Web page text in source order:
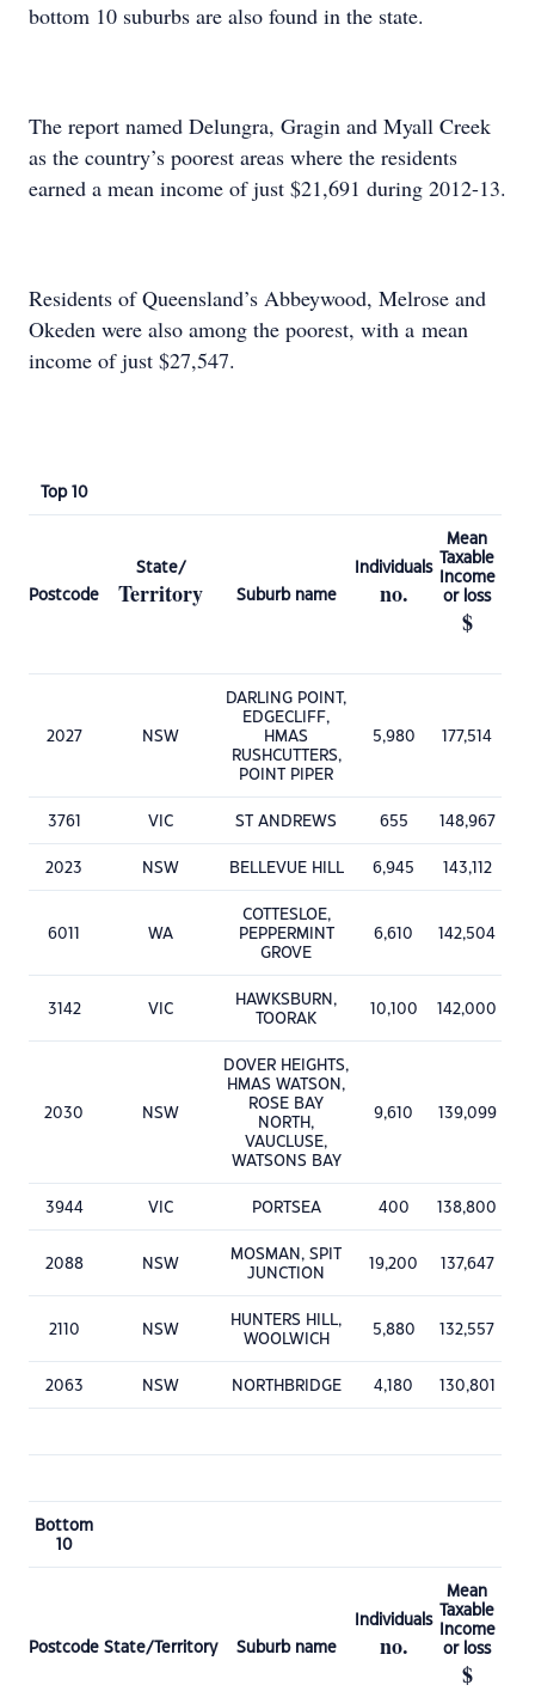
bottom 10 suburbs are also found in the state.
The report named Delungra, Gragin and Myall Creek
as the country’s poorest areas where the residents
earned a mean income of just $21,691 during 2012-13.
Residents of Queensland’s Abbeywood, Melrose and
Okeden were also among the poorest, with a mean
income of just $27,547.
Top 10
Postcode
State/
Territory Suburb name
Individuals
no.
Mean
Taxable
Income
or loss
$
2027 NSW
DARLING POINT,
EDGECLIFF,
HMAS
RUSHCUTTERS,
POINT PIPER
5,980 177,514
3761 VIC ST ANDREWS 655 148,967
2023 NSW BELLEVUE HILL 6,945 143,112
6011 WA
COTTESLOE,
PEPPERMINT
GROVE
6,610 142,504
3142 VIC
HAWKSBURN,
TOORAK
10,100 142,000
2030 NSW
DOVER HEIGHTS,
HMAS WATSON,
ROSE BAY
NORTH,
VAUCLUSE,
WATSONS BAY
9,610 139,099
3944 VIC PORTSEA 400 138,800
2088 NSW
MOSMAN, SPIT
JUNCTION
19,200 137,647
2110 NSW
HUNTERS HILL,
WOOLWICH
5,880 132,557
2063 NSW NORTHBRIDGE 4,180 130,801
Bottom
10
Postcode State/Territory Suburb name
Individuals
no.
Mean
Taxable
Income
or loss
$